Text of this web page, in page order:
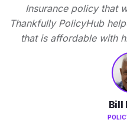
Insurance policy that
Thankfully PolicyHub
that is affordable with
Bill